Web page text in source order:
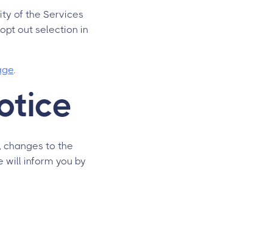
of the Services
out selection in
.
changes to the
will inform you by